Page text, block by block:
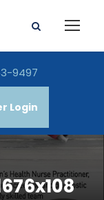
9497
Login